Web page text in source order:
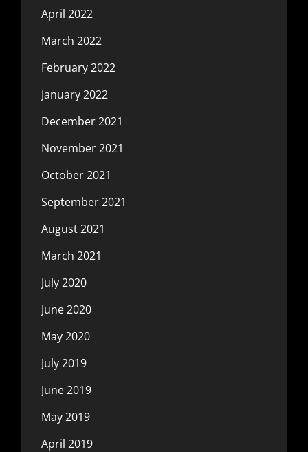
April 2022
March 2022
February 2022
January 2022
December 2021
November 2021
October 2021
September 2021
August 2021
March 2021
July 2020
June 2020
May 2020
July 2019
June 2019
May 2019
April 2019